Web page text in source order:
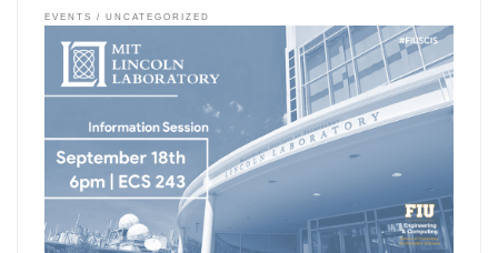
EVENTS UNCATEGORIZED